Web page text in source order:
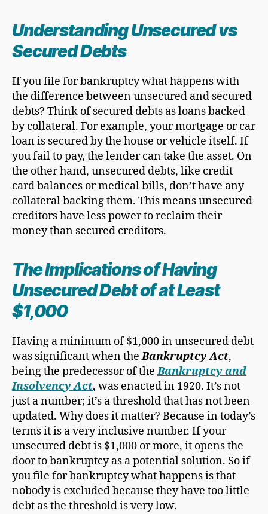
Understanding Unsecured vs
Secured Debts
If you file for bankruptcy what happens with
the difference between unsecured and secured
debts? Think of secured debts as loans backed
by collateral. For example, your mortgage or car
loan is secured by the house or vehicle itself. If
you fail to pay, the lender can take the asset. On
the other hand, unsecured debts, like credit
card balances or medical bills, don’t have any
collateral backing them. This means unsecured
creditors have less power to reclaim their
money than secured creditors.
The Implications of Having
Unsecured Debtof at Least
$1,000
Having a minimum of $1,000 in unsecured debt
was significant when theBankruptcy Act,
being the predecessor of theBankruptcy and
Insolvency Act, was enacted in 1920. It’s not
just a number; it’s a threshold that has not been
updated. Why does it matter? Because in today’s
terms it is a very inclusive number. If your
unsecured debt is $1,000 or more, it opens the
door to bankruptcy as a potential solution. So if
you file for bankruptcy what happens is that
nobody is excluded because they have too little
debt as the threshold is very low.